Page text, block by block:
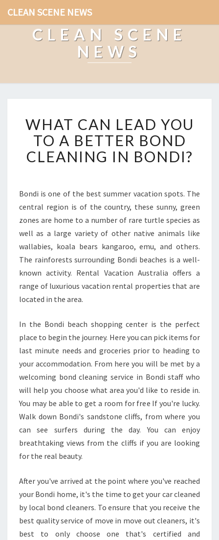
CLEAN SCENE NEWS
CLEAN SCENE
NEWS
A
T
E
A
D
Y
U
T
O
A
T
E
R
B
N
D
C
L
A
N
G
N
B
O
N
WHAT CAN LEAD YOU
TO A BETTER BOND
CLEANING IN BONDI?
Bondi is one of the best summer vacation spots. The
central region is of the country, these sunny, green
zones are home to a number of rare turtle species as
well as a large variety of other native animals like
wallabies, koala bears kangaroo, emu, and others.
The rainforests surrounding Bondi beaches is a well-
known activity. Rental Vacation Australia offers a
range of luxurious vacation rental properties that are
located in the area.
In the Bondi beach shopping center is the perfect
place to begin the journey. Here you can pick items for
last minute needs and groceries prior to heading to
your accommodation. From here you will be met by a
welcoming bond cleaning service in Bondi staff who
will help you choose what area you'd like to reside in.
You may be able to get a room for free If you're lucky.
Walk down Bondi's sandstone cliffs, from where you
can see surfers during the day. You can enjoy
breathtaking views from the cliffs if you are looking
for the real beauty.
After you've arrived at the point where you've reached
your Bondi home, it's the time to get your car cleaned
by local bond cleaners. To ensure that you receive the
best quality service of move in move out cleaners, it's
best to only choose one that's certified and